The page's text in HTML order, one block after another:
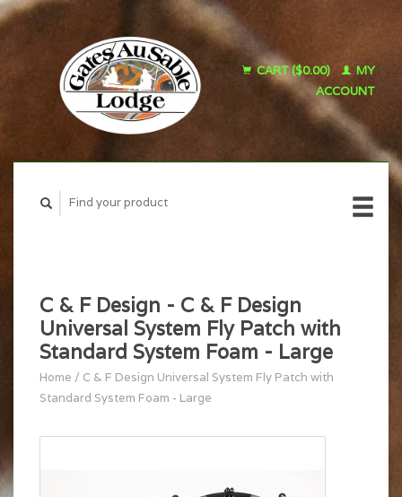
CART ($0.00)
MY
ACCOUNT
C & F Design - C & F Design
Universal System Fly Patch with
Standard System Foam - Large
Home / C & F Design Universal System Fly Patch with
Standard System Foam - Large